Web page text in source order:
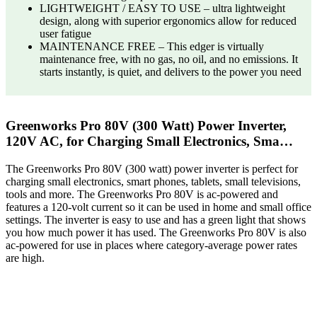
LIGHTWEIGHT / EASY TO USE – ultra lightweight
design, along with superior ergonomics allow for reduced
user fatigue​
MAINTENANCE FREE – This edger is virtually
maintenance free, with no gas, no oil, and no emissions. It
starts instantly, is quiet, and delivers to the power you need​
Greenworks Pro 80V (300 Watt) Power Inverter,
120V AC, for Charging Small Electronics, Sma…
The Greenworks Pro 80V (300 watt) power inverter is perfect for
charging small electronics, smart phones, tablets, small televisions,
tools and more. The Greenworks Pro 80V is ac-powered and
features a 120-volt current so it can be used in home and small office
settings. The inverter is easy to use and has a green light that shows
you how much power it has used. The Greenworks Pro 80V is also
ac-powered for use in places where category-average power rates
are high.